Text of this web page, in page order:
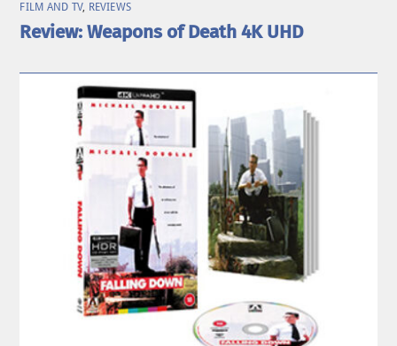
FILM AND TV, REVIEWS
Review: Weapons of Death 4K UHD